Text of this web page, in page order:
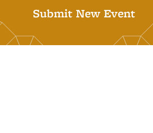
Submit New Event